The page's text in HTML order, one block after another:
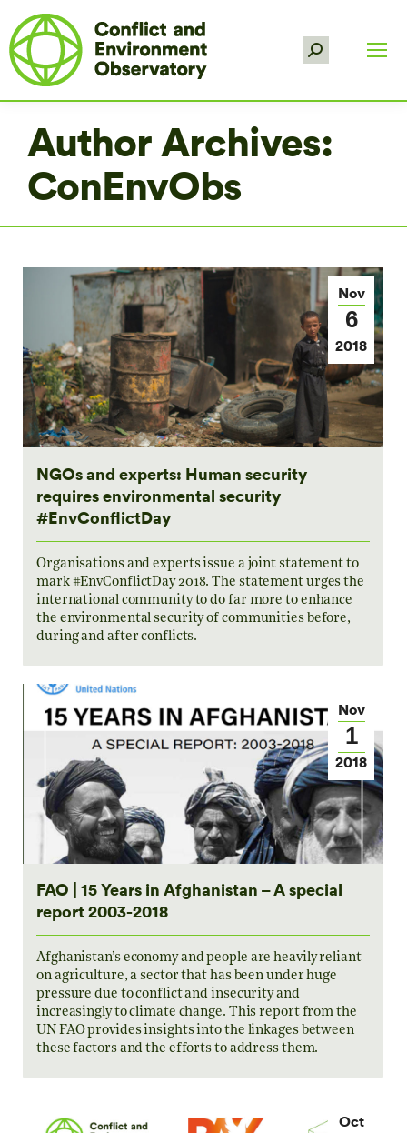
Search:
Author Archives:
ConEnvObs
Nov
6
2018
NGOs and experts: Human security
requires environmental security
#EnvConflictDay
Organisations and experts issue a joint statement to
mark #EnvConflictDay 2018. The statement urges the
international community to do far more to enhance
the environmental security of communities before,
during and after conflicts.
Nov
1
2018
FAO | 15 Years in Afghanistan – A special
report 2003-2018
Afghanistan’s economy and people are heavily reliant
on agriculture, a sector that has been under huge
pressure due to conflict and insecurity and
increasingly to climate change. This report from the
UN FAO provides insights into the linkages between
these factors and the efforts to address them.
Oct